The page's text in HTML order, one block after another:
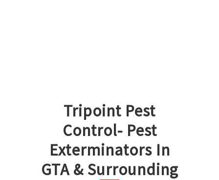
Tripoint Pest
Control- Pest
Exterminators In
GTA & Surrounding